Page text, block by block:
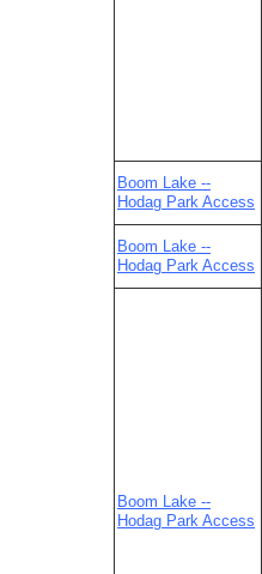
Boom Lake --
Hodag Park Access
Boom Lake --
Hodag Park Access
Boom Lake --
Hodag Park Access